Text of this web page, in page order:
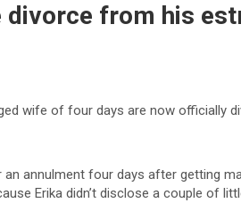
divorce from his
wife of four days are now officially
annulment four days after getting
Erika didn’t disclose a couple of